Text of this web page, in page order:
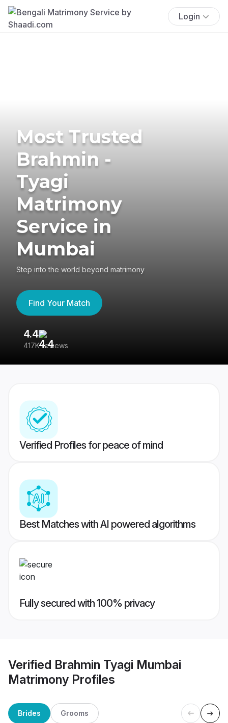
Login
Most Trusted
Brahmin -
Tyagi
Matrimony
Service in
Mumbai
Step into the world beyond matrimony
Find Your Match
4.4
417K reviews
Verified Profiles for peace of mind
Best Matches with AI powered algorithms
Fully secured with 100% privacy
Verified Brahmin Tyagi Mumbai
Matrimony Profiles
Brides Grooms